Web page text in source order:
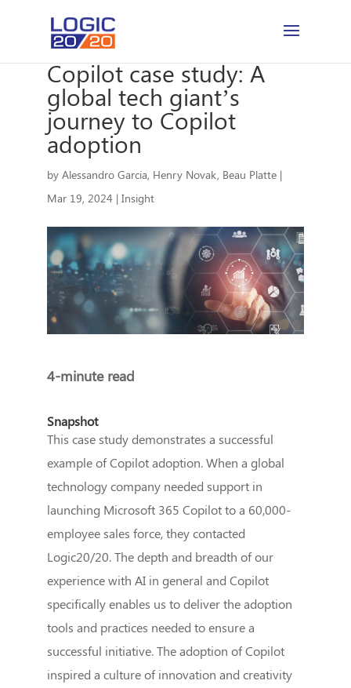
Copilot case study: A
global tech giant’s
journey to Copilot
adoption
by Alessandro Garcia, Henry Novak, Beau Platte|
Mar 19, 2024 | Insight
4-minute read
Snapshot
This case study demonstrates a successful
example of Copilot adoption. When a global
technology company needed support in
launching Microsoft 365 Copilot to a 60,000-
employee sales force, they contacted
Logic20/20. The depth and breadth of our
experience with AI in general and Copilot
specifically enables us to deliver the adoption
tools and practices needed to ensure a
successful initiative. The adoption of Copilot
inspired a culture of innovation and creativity